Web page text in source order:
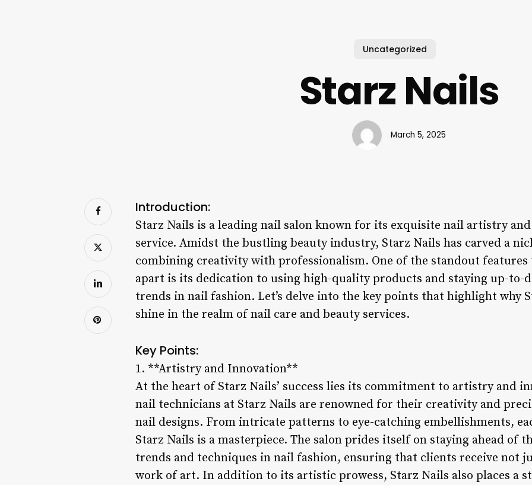
Uncategorized
Starz Nails
March 5, 2025
Introduction:
Starz Nails is a leading nail salon known for its exquisite nail artistry
service. Amidst the bustling beauty industry, Starz Nails has carved a
combining creativity with professionalism. One of the standout features
apart is its dedication to using high-quality products and staying up-to-
trends in nail fashion. Let’s delve into the key points that highlight why
shine in the realm of nail care and beauty services.
Key Points:
1. **Artistry and Innovation**
At the heart of Starz Nails’ success lies its commitment to artistry and
nail technicians at Starz Nails are renowned for their creativity and
nail designs. From intricate patterns to eye-catching embellishments,
Starz Nails is a masterpiece. The salon prides itself on staying ahead of
trends and techniques in nail fashion, ensuring that clients receive not
work of art. In addition to its artistic prowess, Starz Nails also places a